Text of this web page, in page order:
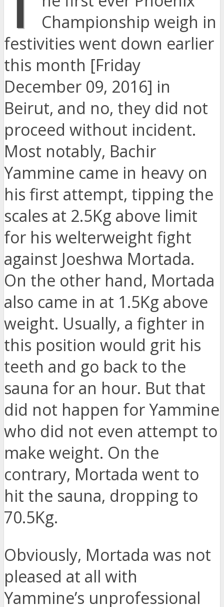
Championship weigh in
festivities went down earlier
this month [Friday
December 09, 2016] in
Beirut, and no, they did not
proceed without incident.
Most notably, Bachir
Yammine came in heavy on
his first attempt, tipping the
scales at 2.5Kg above limit
for his welterweight fight
against Joeshwa Mortada.
On the other hand, Mortada
also came in at 1.5Kg above
weight. Usually, a fighter in
this position would grit his
teeth and go back to the
sauna for an hour. But that
did not happen for Yammine
who did not even attempt to
make weight. On the
contrary, Mortada went to
hit the sauna, dropping to
70.5Kg.
Obviously, Mortada was not
pleased at all with
Yammine’s unprofessional